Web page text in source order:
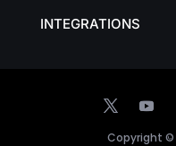
INTEGRATIONS
Copyright ©